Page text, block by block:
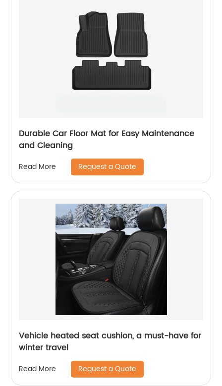
Durable Car Floor Mat for Easy Maintenance
and Cleaning
Read More Request a Quote
Vehicle heated seat cushion, a must-have for
winter travel
Read More Request a Quote